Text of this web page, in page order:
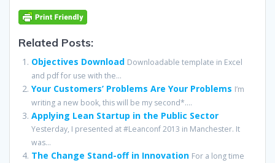
Related Posts:
Objectives Download Downloadable template in Excel
and pdf for use with the...
Your Customers’ Problems Are Your Problems I’m
writing a new book, this will be my second*....
Applying Lean Startup in the Public Sector
Yesterday, I presented at #Leanconf 2013 in Manchester. It
was...
The Change Stand-off in Innovation For a long time